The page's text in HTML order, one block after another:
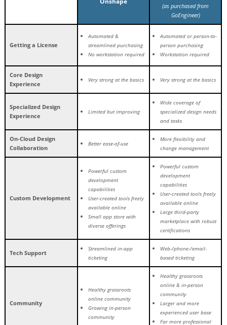
(as purchased from
GoEngineer)
Getting a License
Automated &
streamlined purchasing
No workstation required
Automated or person-to-
person purchasing
Workstation required
Core Design
Experience
Very strong at the basics Very strong at the basics
Specialized Design
Experience
Limited but improving
Wide coverage of
specialized design needs
and tasks
On-Cloud Design
Collaboration
Better ease-of-use
More flexibility and
change management
Custom Development
Powerful custom
development
capabilities
User-created tools freely
available online
Small app store with
diverse offerings
Powerful custom
development
capabilities
User-created tools freely
available online
Large third-party
marketplace with robust
certifications
Tech Support
Streamlined in-app
ticketing
Web-/phone-/email-
based ticketing
Community
Healthy grassroots
online community
Growing in-person
community
Healthy grassroots
online & in-person
community
Larger and more
experienced user base
Far more professional